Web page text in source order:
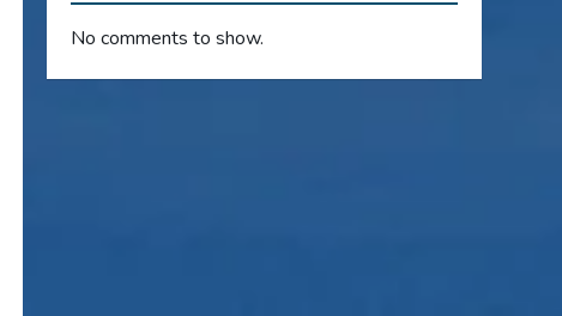
No comments to show.